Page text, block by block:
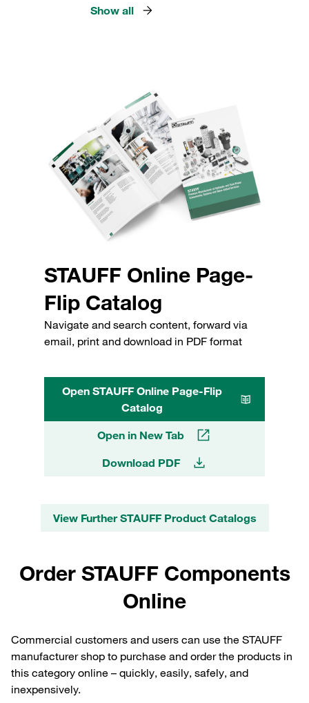
Show all
STAUFF Online Page-
Flip Catalog
Navigate and search content, forward via
email, print and download in PDF format
Open STAUFF Online Page-Flip
Catalog
Open in New Tab
Download PDF
View Further STAUFF Product Catalogs
Order STAUFF Components
Online
Commercial customers and users can use the STAUFF
manufacturer shop to purchase and order the products in
this category online – quickly, easily, safely, and
inexpensively.